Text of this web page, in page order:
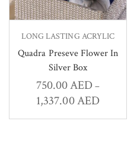
LONG LASTING ACRYLIC
Quadra Preseve Flower In
Silver Box
750.00AED –
1,337.00AED